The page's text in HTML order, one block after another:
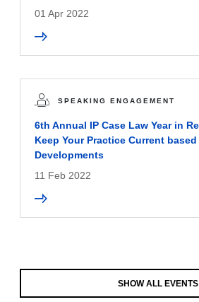
01 Apr 2022
SPEAKING ENGAGEMENT
6th Annual IP Case Law Year in
Keep Your Practice Current
Developments
11 Feb 2022
SHOW ALL EVENTS